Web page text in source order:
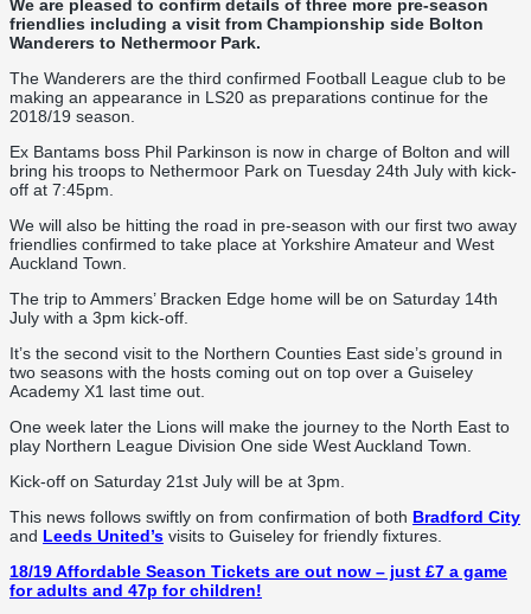
We are pleased to confirm details of three more pre-season
friendlies including a visit from Championship side Bolton
Wanderers to Nethermoor Park.
The Wanderers are the third confirmed Football League club to be
making an appearance in LS20 as preparations continue for the
2018/19 season.
Ex Bantams boss Phil Parkinson is now in charge of Bolton and will
bring his troops to Nethermoor Park on Tuesday 24th July with kick-
off at 7:45pm.
We will also be hitting the road in pre-season with our first two away
friendlies confirmed to take place at Yorkshire Amateur and West
Auckland Town.
The trip to Ammers’ Bracken Edge home will be on Saturday 14th
July with a 3pm kick-off.
It’s the second visit to the Northern Counties East side’s ground in
two seasons with the hosts coming out on top over a Guiseley
Academy X1 last time out.
One week later the Lions will make the journey to the North East to
play Northern League Division One side West Auckland Town.
Kick-off on Saturday 21st July will be at 3pm.
This news follows swiftly on from confirmation of both Bradford City
and Leeds United’s visits to Guiseley for friendly fixtures.
18/19 Affordable Season Tickets are out now – just £7 a game
for adults and 47p for children!